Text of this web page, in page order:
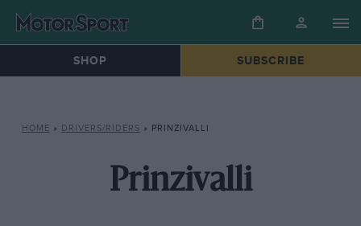
SHOP SUBSCRIBE
HOME » DRIVERS/RIDERS » PRINZIVALLI
Prinzivalli